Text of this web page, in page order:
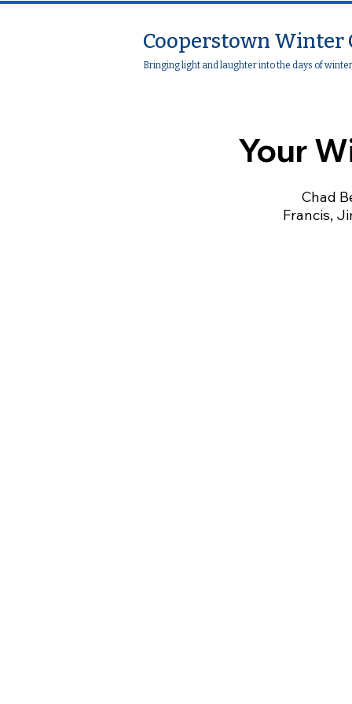
Cooperstown Winter
Bringing light and laughter into the days of
Your
Chad
Francis,